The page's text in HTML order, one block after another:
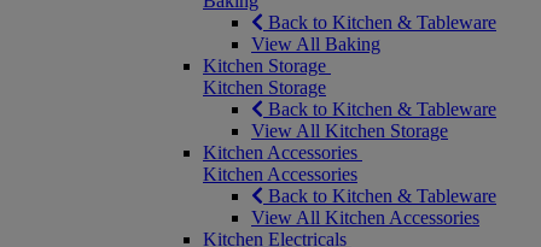
Back to Kitchen & Tableware
View All Baking
Kitchen Storage
Kitchen Storage
Back to Kitchen & Tableware
View All Kitchen Storage
Kitchen Accessories
Kitchen Accessories
Back to Kitchen & Tableware
View All Kitchen Accessories
Kitchen Electricals